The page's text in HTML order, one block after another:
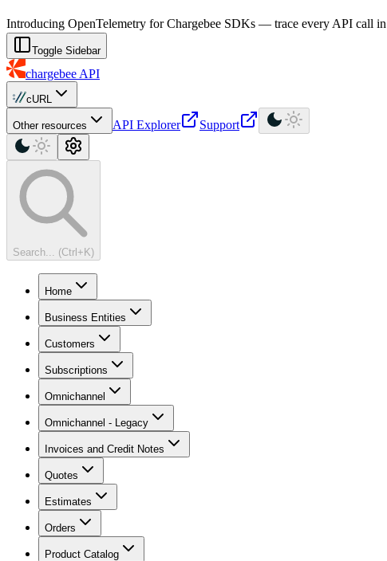
Introducing OpenTelemetry for Chargebee SDKs — trace every API call
Toggle Sidebar
chargebee API
cURL
Other resources API Explorer Support
Search... (Ctrl+K)
Home
Business Entities
Customers
Subscriptions
Omnichannel
Omnichannel - Legacy
Invoices and Credit Notes
Quotes
Estimates
Orders
Product Catalog